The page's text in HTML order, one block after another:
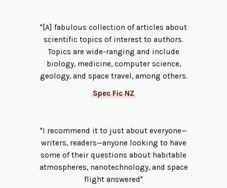
"[A] fabulous collection of articles about
scientific topics of interest to authors.
Topics are wide-ranging and include
biology, medicine, computer science,
geology, and space travel, among others.
Spec Fic NZ
"I recommend it to just about everyone—
writers, readers—anyone looking to have
some of their questions about habitable
atmospheres, nanotechnology, and space
flight answered"